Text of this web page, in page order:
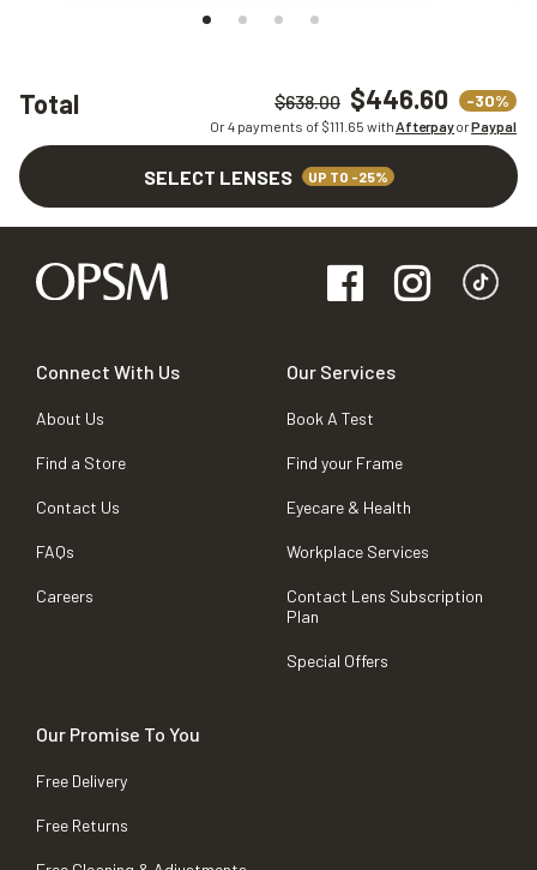
Total $638.00 $446.60 -30%
Or 4 payments of $111.65 withAfterpayorPaypal
SELECT LENSES UP TO -25%
Connect With Us
About Us
Find a Store
Contact Us
FAQs
Careers
Our Services
Book A Test
Find your Frame
Eyecare & Health
Workplace Services
Contact Lens Subscription
Plan
Special Offers
Our Promise To You
Free Delivery
Free Returns